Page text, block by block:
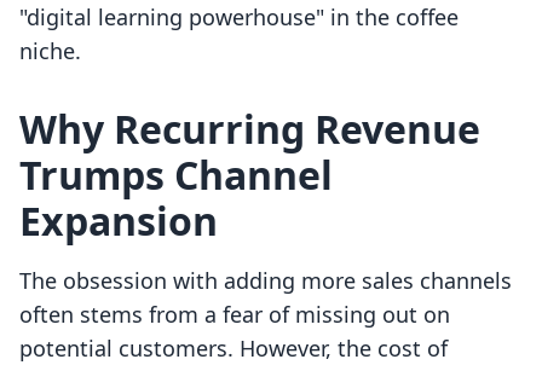
"digital learning powerhouse" in the coffee
niche.
Why Recurring Revenue
Trumps Channel
Expansion
The obsession with adding more sales channels
often stems from a fear of missing out on
potential customers. However, the cost of